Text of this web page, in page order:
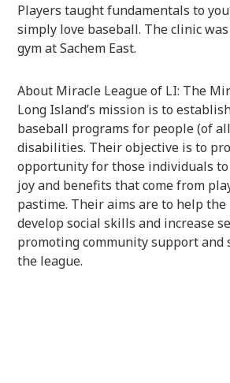
Players taught fundamentals to
simply love baseball. The clinic
gym at Sachem East.
About Miracle League of LI: The
Long Island’s mission is to
baseball programs for people (of
disabilities. Their objective is to
opportunity for those individuals
joy and benefits that come from
pastime. Their aims are to help the
develop social skills and increase
promoting community support and
the league.